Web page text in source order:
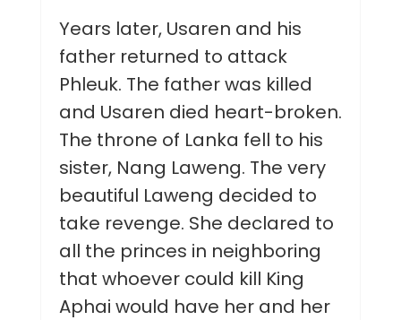
Years later, Usaren and his
father returned to attack
Phleuk. The father was killed
and Usaren died heart-broken.
The throne of Lanka fell to his
sister, Nang Laweng. The very
beautiful Laweng decided to
take revenge. She declared to
all the princes in neighboring
that whoever could kill King
Aphai would have her and her